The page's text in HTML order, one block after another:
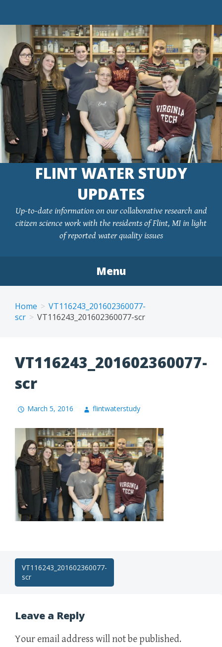
FLINT WATER STUDY
UPDATES
Up-to-date information on our collaborative research and
citizen science work with the residents of Flint, MI in light
of reported water quality issues
Menu
content
Home
VT116243_201602360077-
scr
VT116243_201602360077-scr
VT116243_201602360077-
scr
March 5, 2016 flintwaterstudy
Post
navigation
VT116243_201602360077-
scr
Leave a Reply
Your email address will not be published.